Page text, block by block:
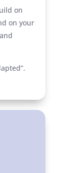
on
on your